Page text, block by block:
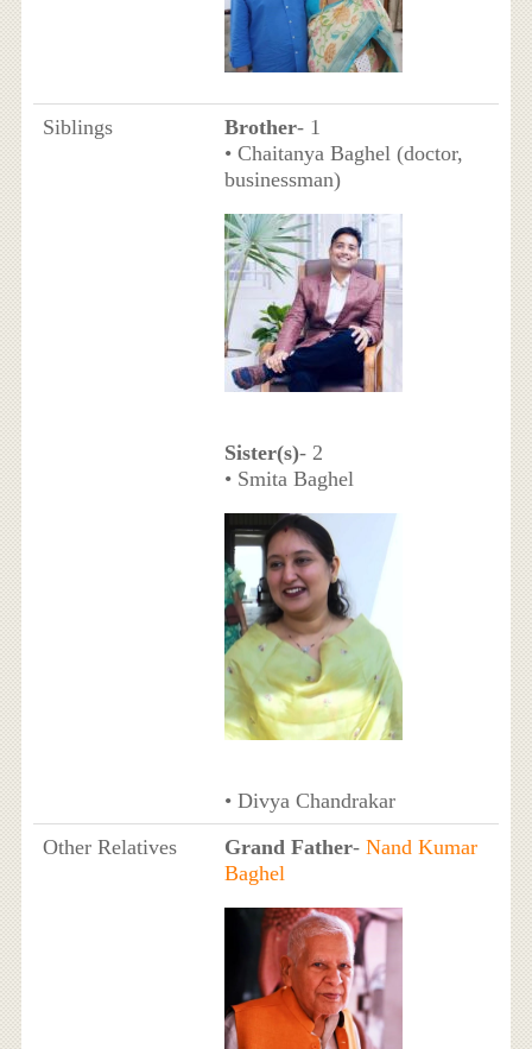
Siblings Brother- 1
• Chaitanya Baghel (doctor,
businessman)
Sister(s)- 2
• Smita Baghel
• Divya Chandrakar
Other Relatives
Grand Father- Nand Kumar
Baghel